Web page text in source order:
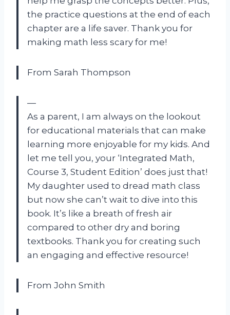
the practice questions at the end of each
chapter are a life saver. Thank you for
making math less scary for me!
From Sarah Thompson
—
As a parent, I am always on the lookout
for educational materials that can make
learning more enjoyable for my kids. And
let me tell you, your ‘Integrated Math,
Course 3, Student Edition’ does just that!
My daughter used to dread math class
but now she can’t wait to dive into this
book. It’s like a breath of fresh air
compared to other dry and boring
textbooks. Thank you for creating such
an engaging and effective resource!
From John Smith